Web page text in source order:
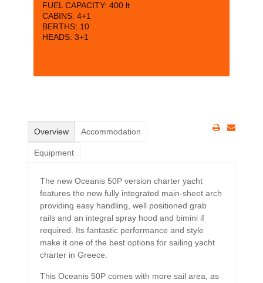
FUEL CAPACITY: 400 lt
CABINS: 4+1
BERTHS: 10
HEADS: 3+1
Overview Accommodation
Equipment
The new Oceanis 50P version charter yacht
features the new fully integrated main-sheet arch
providing easy handling, well positioned grab
rails and an integral spray hood and bimini if
required. Its fantastic performance and style
make it one of the best options for sailing yacht
charter in Greece.
This Oceanis 50P comes with more sail area, as